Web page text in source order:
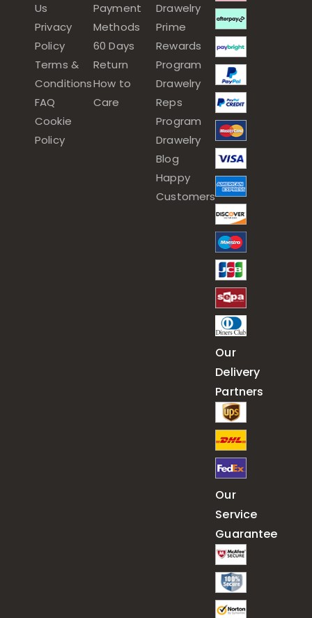
Us
Privacy
Policy
Terms &
Conditions
FAQ
Cookie
Policy
Payment
Methods
60 Days
Return
How to
Care
Drawelry
Prime
Rewards
Program
Drawelry
Reps
Program
Drawelry
Blog
Happy
Customers
Our
Delivery
Partners
Our
Service
Guarantee